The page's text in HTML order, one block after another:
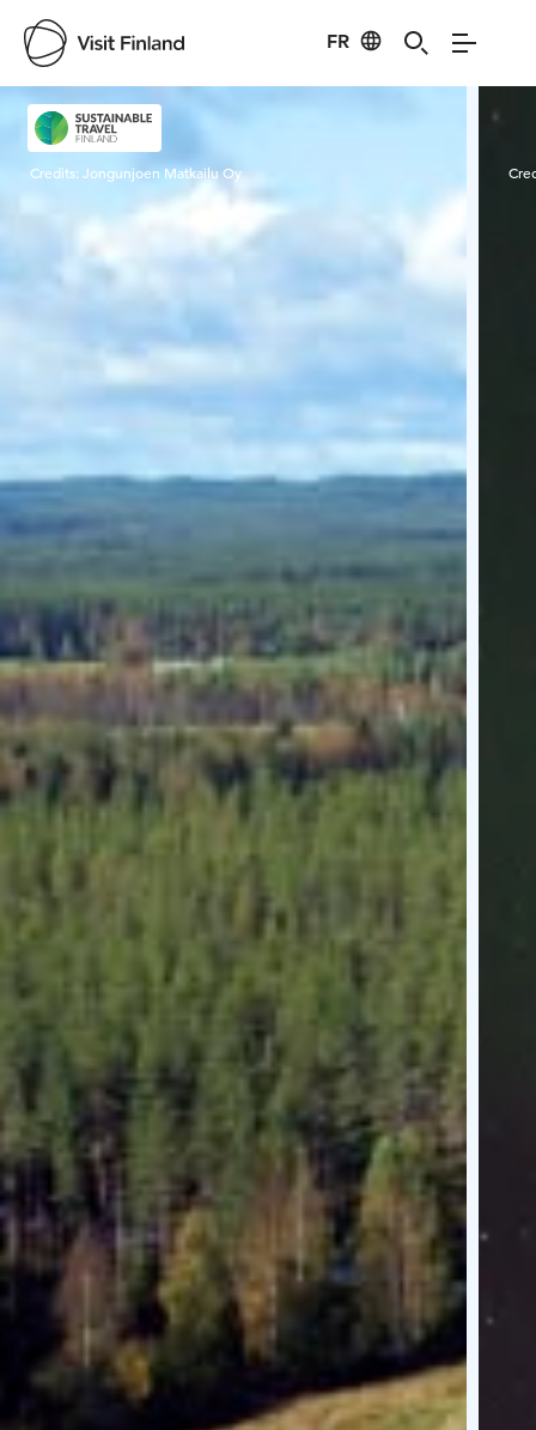
FR
Visit Finland
Credits: Jongunjoen Matkailu Oy